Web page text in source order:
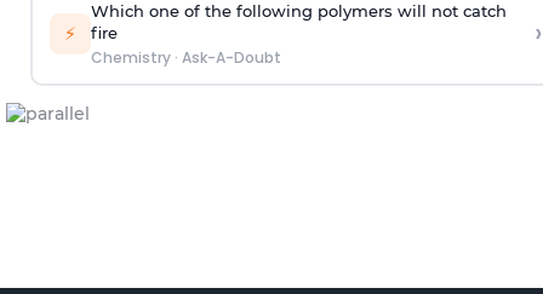
⚡
Which one of the following polymers will not catch
fire
Chemistry· Ask-A-Doubt
›